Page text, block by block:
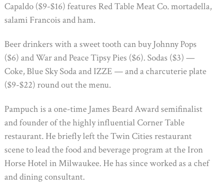
Capaldo ($9-$16) features Red Table Meat Co. mortadella,
salami Francois and ham.
Beer drinkers with a sweet tooth can buy Johnny Pops
($6) and War and Peace Tipsy Pies ($6). Sodas ($3) —
Coke, Blue Sky Soda and IZZE — and a charcuterie plate
($9-$22) round out the menu.
Pampuch is a one-time James Beard Award semifinalist
and founder of the highly influential Corner Table
restaurant. He briefly left the Twin Cities restaurant
scene to lead the food and beverage program at the Iron
Horse Hotel in Milwaukee. He has since worked as a chef
and dining consultant.